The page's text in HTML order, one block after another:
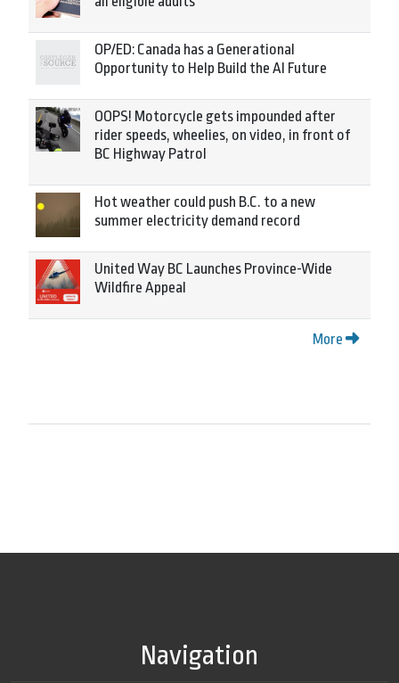
OP/ED: Canada has a Generational
Opportunity to Help Build the AI Future
OOPS! Motorcycle gets impounded after
rider speeds, wheelies, on video, in front of
BC Highway Patrol
Hot weather could push B.C. to a new
summer electricity demand record
United Way BC Launches Province-Wide
Wildfire Appeal
More
Navigation